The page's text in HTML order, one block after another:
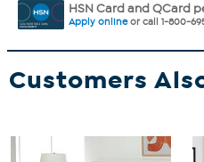
HSN Card and QCard
Apply onlineor call 1-800-
Customers